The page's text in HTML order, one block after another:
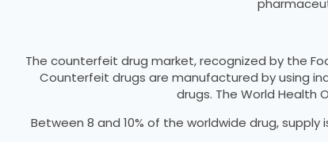
The counterfeit drug market, recognized by the
Counterfeit drugs are manufactured by using
drugs. The World
Between 8 and 10% of the worldwide drug,